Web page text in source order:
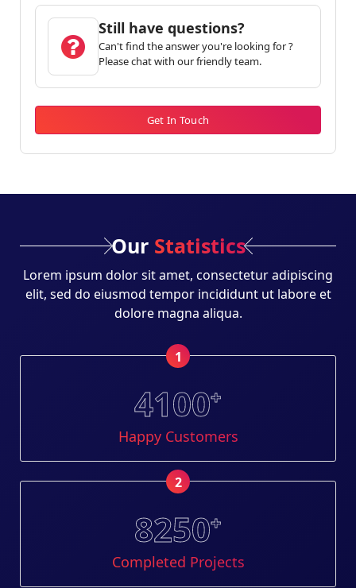
Still have questions?
Can't find the answer you're looking for ?
Please chat with our friendly team.
Get In Touch
Our Statistics
Lorem ipsum dolor sit amet, consectetur adipiscing
elit, sed do eiusmod tempor incididunt ut labore et
dolore magna aliqua.
1
4100+
Happy Customers
2
8250+
Completed Projects